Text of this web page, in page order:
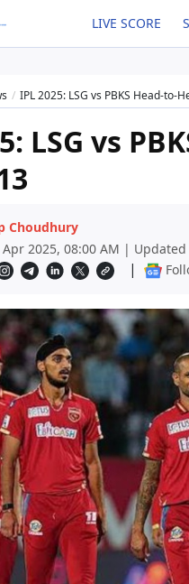
LIVE SCORE
IPL 2025: LSG vs PBKS Head-to-
LSG vs
Choudhury
2025, 08:00 AM |
|